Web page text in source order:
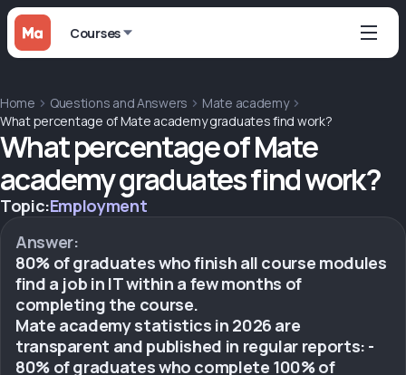
Courses
Home Questions and Answers
Mate academy
What percentage of Mate academy graduates find work?
What percentage of Mate
academy graduates find work?
Topic:Employment
Answer:
80% of graduates who finish all course modules
find a job in IT within a few months of
completing the course.
Mate academy statistics in 2026 are
transparent and published in regular reports: -
80% of graduates who complete 100% of